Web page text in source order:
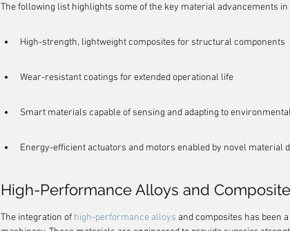
The following list highlights some of the key material advancements in
High-strength, lightweight composites for structural components
Wear-resistant coatings for extended operational life
Smart materials capable of sensing and adapting to
Energy-efficient actuators and motors enabled by novel material
High-Performance Alloys and
The integration of high-performance alloys and composites has been